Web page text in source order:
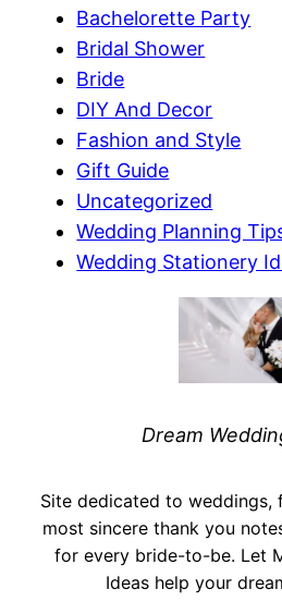
Bachelorette Party
Bridal Shower
Bride
DIY And Decor
Fashion and Style
Gift Guide
Uncategorized
Wedding Planning
Wedding Stationery
Dream
Site dedicated to weddings,
most sincere thank you
for every bride-to-be. Let
Ideas help your